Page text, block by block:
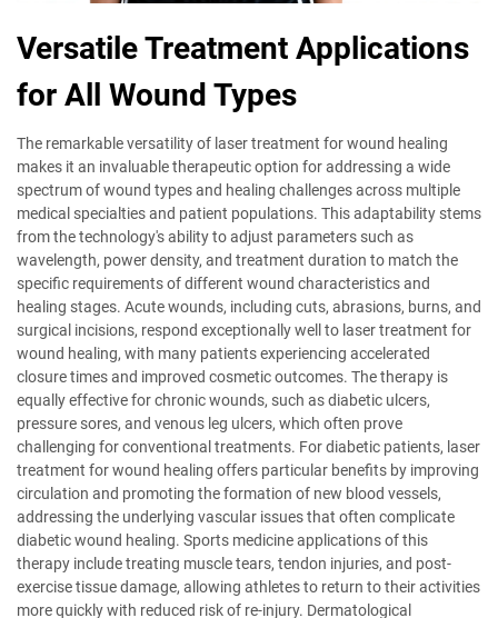
Versatile Treatment Applications
for All Wound Types
The remarkable versatility of laser treatment for wound healing
makes it an invaluable therapeutic option for addressing a wide
spectrum of wound types and healing challenges across multiple
medical specialties and patient populations. This adaptability stems
from the technology's ability to adjust parameters such as
wavelength, power density, and treatment duration to match the
specific requirements of different wound characteristics and
healing stages. Acute wounds, including cuts, abrasions, burns, and
surgical incisions, respond exceptionally well to laser treatment for
wound healing, with many patients experiencing accelerated
closure times and improved cosmetic outcomes. The therapy is
equally effective for chronic wounds, such as diabetic ulcers,
pressure sores, and venous leg ulcers, which often prove
challenging for conventional treatments. For diabetic patients, laser
treatment for wound healing offers particular benefits by improving
circulation and promoting the formation of new blood vessels,
addressing the underlying vascular issues that often complicate
diabetic wound healing. Sports medicine applications of this
therapy include treating muscle tears, tendon injuries, and post-
exercise tissue damage, allowing athletes to return to their activities
more quickly with reduced risk of re-injury. Dermatological